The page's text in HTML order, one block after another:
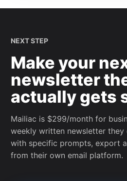
NEXT STEP
Make your
newsletter
actually gets
Mailiac is $299/month for
weekly written newsletter they
with specific prompts, export
from their own email platform.